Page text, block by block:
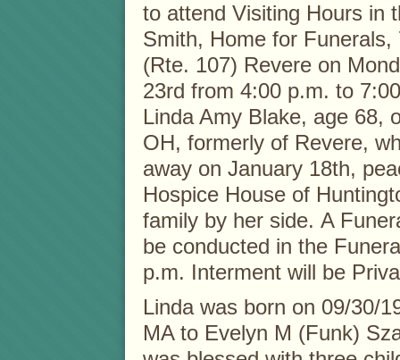
to attend Visiting Hours in
Smith, Home for Funerals,
(Rte. 107) Revere on
23rd from 4:00 p.m. to
Linda Amy Blake, age 68,
OH, formerly of Revere,
away on January 18th,
Hospice House of
family by her side. A
be conducted in the
p.m. Interment will be
Linda was born on 09/30/
MA to Evelyn M (Funk)